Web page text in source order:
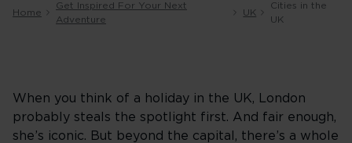
Home
Get Inspired For Your Next
Adventure
UK
Cities in the
UK
When you think of a holiday in the UK, London
probably steals the spotlight first. And fair enough,
she’s iconic. But beyond the capital, there’s a whole